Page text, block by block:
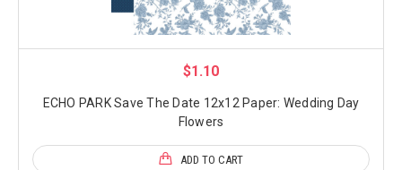
$1.10
ECHO PARK Save The Date 12x12 Paper: Wedding Day
Flowers
ADD TO CART